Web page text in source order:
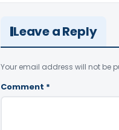
Leave a Reply
Your email address will not be
Comment *